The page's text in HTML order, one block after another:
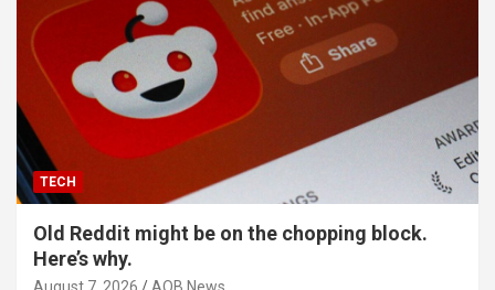
TECH
Old Reddit might be on the chopping block.
Here’s why.
August 7, 2026 AOB News